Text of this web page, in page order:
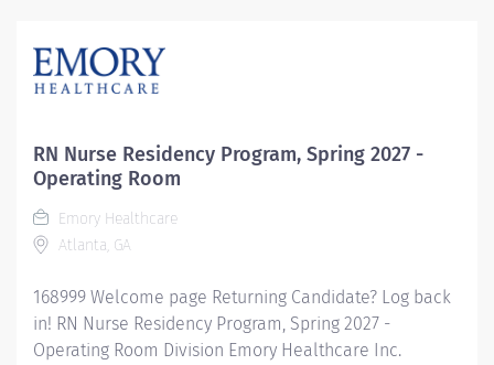
Graduates ! Applications will be accepted for the RN
New Grad Residency Program from July 1st, 2026 to
of the leading healthcare systems in the nation, where
your growth and development are...
RN Nurse Residency Program, Spring 2027 -
Operating Room
Emory Healthcare
Atlanta, GA
168999 Welcome page Returning Candidate? Log back
in! RN Nurse Residency Program, Spring 2027 -
Operating Room Division Emory Healthcare Inc.